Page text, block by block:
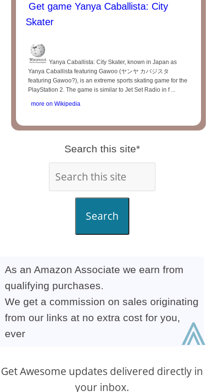
Get game Yanya Caballista: City
Skater
Yanya Caballista: City Skater, known in Japan as
Yanya Caballista featuring Gawoo (ヤンヤ カバジスタ
featuring Gawoo?), is an extreme sports skating game for the
PlayStation 2. The game is similar to Jet Set Radio in f ...
more on Wikipedia
Search this site*
Search
As an Amazon Associate we earn from
qualifying purchases.
We get a commission on sales originating
from our links at no extra cost for you,
ever
Get Awesome updates delivered directly in
your inbox.
⩓